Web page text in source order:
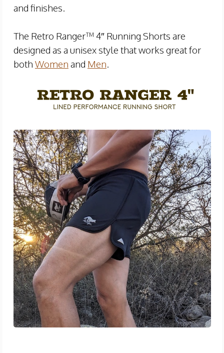
and finishes.
The Retro Ranger™ 4″ Running Shorts are
designed as a unisex style that works great for
both Women and Men